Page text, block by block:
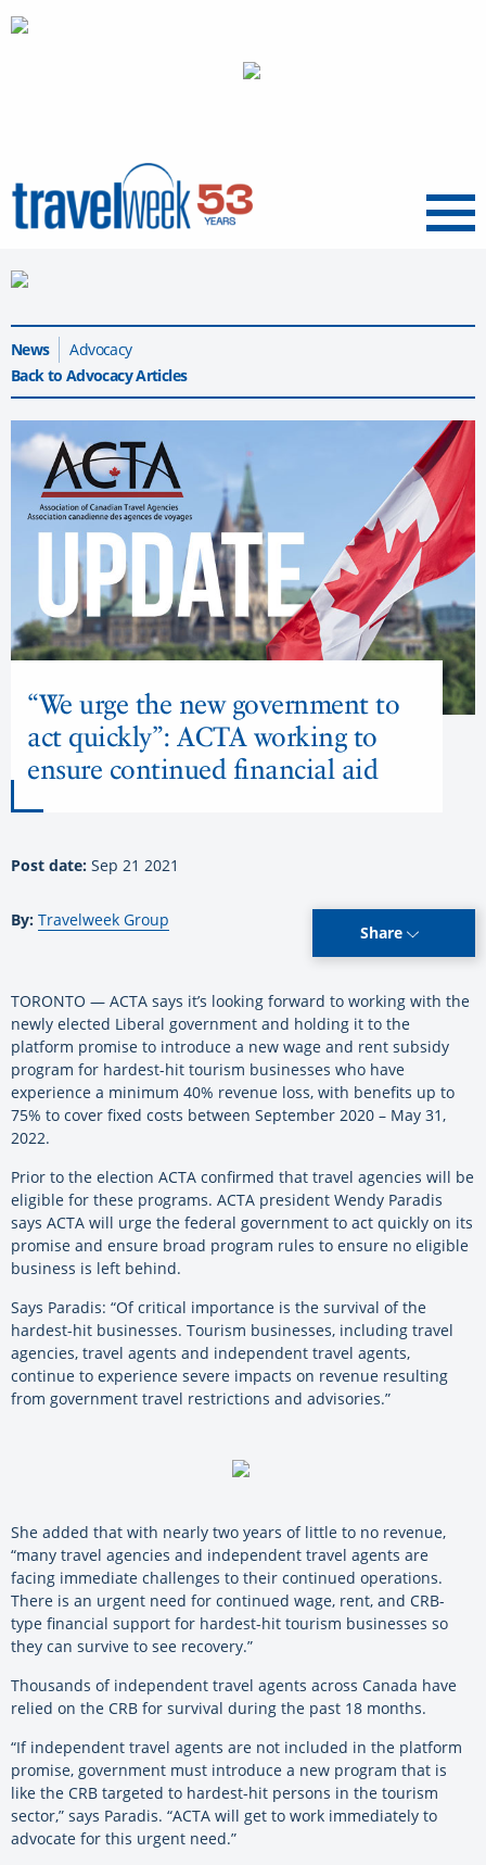
Menu
News
Advocacy
Back to Advocacy Articles
“We urge the new government to
act quickly”: ACTA working to
ensure continued financial aid
Post date: Sep 21 2021
By: Travelweek Group
Share
TORONTO — ACTA says it’s looking forward to working with the
newly elected Liberal government and holding it to the
platform promise to introduce a new wage and rent subsidy
program for hardest-hit tourism businesses who have
experience a minimum 40% revenue loss, with benefits up to
75% to cover fixed costs between September 2020 – May 31,
2022.
Prior to the election ACTA confirmed that travel agencies will be
eligible for these programs. ACTA president Wendy Paradis
says ACTA will urge the federal government to act quickly on its
promise and ensure broad program rules to ensure no eligible
business is left behind.
Says Paradis: “Of critical importance is the survival of the
hardest-hit businesses. Tourism businesses, including travel
agencies, travel agents and independent travel agents,
continue to experience severe impacts on revenue resulting
from government travel restrictions and advisories.”
She added that with nearly two years of little to no revenue,
“many travel agencies and independent travel agents are
facing immediate challenges to their continued operations.
There is an urgent need for continued wage, rent, and CRB-
type financial support for hardest-hit tourism businesses so
they can survive to see recovery.”
Thousands of independent travel agents across Canada have
relied on the CRB for survival during the past 18 months.
“If independent travel agents are not included in the platform
promise, government must introduce a new program that is
like the CRB targeted to hardest-hit persons in the tourism
sector,” says Paradis. “ACTA will get to work immediately to
advocate for this urgent need.”